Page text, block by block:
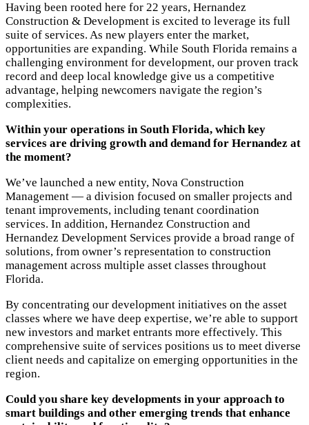
Having been rooted here for 22 years, Hernandez
Construction & Development is excited to leverage its full
suite of services. As new players enter the market,
opportunities are expanding. While South Florida remains a
challenging environment for development, our proven track
record and deep local knowledge give us a competitive
advantage, helping newcomers navigate the region’s
complexities.
Within your operations in South Florida, which key
services are driving growth and demand for Hernandez at
the moment?
We’ve launched a new entity, Nova Construction
Management — a division focused on smaller projects and
tenant improvements, including tenant coordination
services. In addition, Hernandez Construction and
Hernandez Development Services provide a broad range of
solutions, from owner’s representation to construction
management across multiple asset classes throughout
Florida.
By concentrating our development initiatives on the asset
classes where we have deep expertise, we’re able to support
new investors and market entrants more effectively. This
comprehensive suite of services positions us to meet diverse
client needs and capitalize on emerging opportunities in the
region.
Could you share key developments in your approach to
smart buildings and other emerging trends that enhance